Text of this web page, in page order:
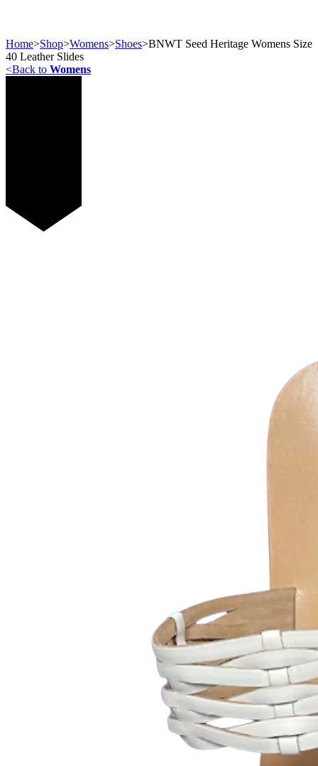
Home>Shop>Womens>Shoes>BNWT Seed Heritage Womens Size
40 Leather Slides
<Back to Womens